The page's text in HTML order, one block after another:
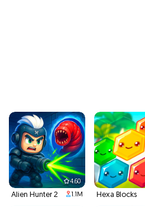
4.60
Alien Hunter 2 1.1M Hexa Blocks